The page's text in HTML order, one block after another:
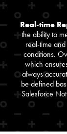
Real-time
the ability to
real-time
conditions.
which
always
be defined
Salesforce